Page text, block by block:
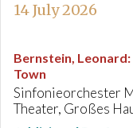
14 July 2026
Bernstein, Leonard:
Town
Sinfonieorchester
Theater, Großes